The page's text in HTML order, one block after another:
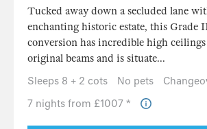
Tucked away down a secluded lane
enchanting historic estate, this Grade
conversion has incredible high
original beams and is situate...
Sleeps 8 + 2 cots
No pets
7 nights from £1007 *